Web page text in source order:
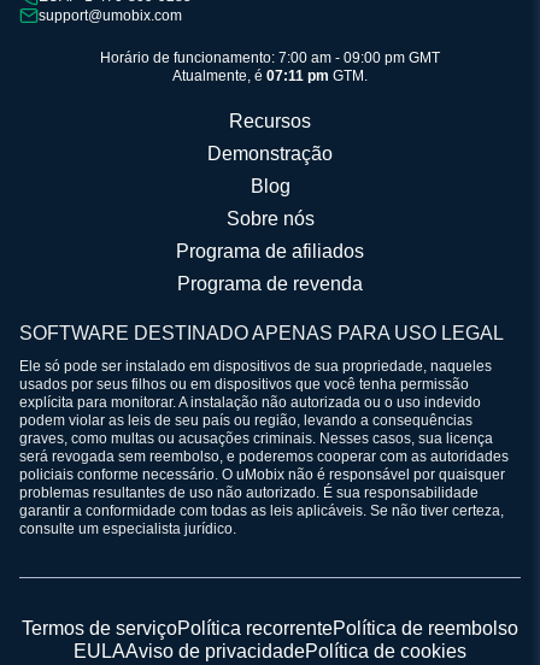
support@umobix.com
Horário de funcionamento: 7:00 am - 09:00 pm GMT
Atualmente, é 07:11 pm GTM.
Recursos
Demonstração
Blog
Sobre nós
Programa de afiliados
Programa de revenda
SOFTWARE DESTINADO APENAS PARA USO LEGAL
Ele só pode ser instalado em dispositivos de sua propriedade, naqueles
usados por seus filhos ou em dispositivos que você tenha permissão
explícita para monitorar. A instalação não autorizada ou o uso indevido
podem violar as leis de seu país ou região, levando a consequências
graves, como multas ou acusações criminais. Nesses casos, sua licença
será revogada sem reembolso, e poderemos cooperar com as autoridades
policiais conforme necessário. O uMobix não é responsável por quaisquer
problemas resultantes de uso não autorizado. É sua responsabilidade
garantir a conformidade com todas as leis aplicáveis. Se não tiver certeza,
consulte um especialista jurídico.
Termos de serviçoPolítica recorrentePolítica de reembolso
EULAAviso de privacidadePolítica de cookies